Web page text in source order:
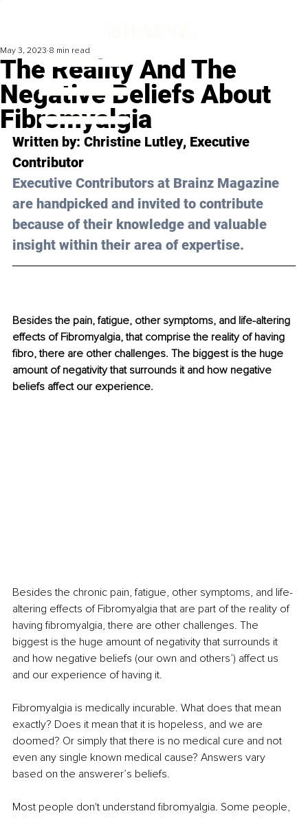
The Reality And The
Negative Beliefs About
Fibromyalgia
May 3, 2023 8 min read
Written by: Christine Lutley, Executive
Contributor
Executive Contributors at Brainz Magazine
are handpicked and invited to contribute
because of their knowledge and valuable
insight within their area of expertise.
Besides the pain, fatigue, other symptoms, and life-altering
effects of Fibromyalgia, that comprise the reality of having
fibro, there are other challenges. The biggest is the huge
amount of negativity that surrounds it and how negative
beliefs affect our experience.
Besides the chronic pain, fatigue, other symptoms, and life-
altering effects of Fibromyalgia that are part of the reality of
having fibromyalgia, there are other challenges. The
biggest is the huge amount of negativity that surrounds it
and how negative beliefs (our own and others’) affect us
and our experience of having it.
Fibromyalgia is medically incurable. What does that mean
exactly? Does it mean that it is hopeless, and we are
doomed? Or simply that there is no medical cure and not
even any single known medical cause? Answers vary
based on the answerer’s beliefs.
Most people don't understand fibromyalgia. Some people,